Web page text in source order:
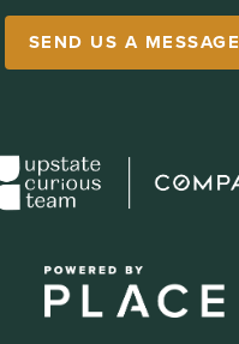
SEND US A MESSAGE